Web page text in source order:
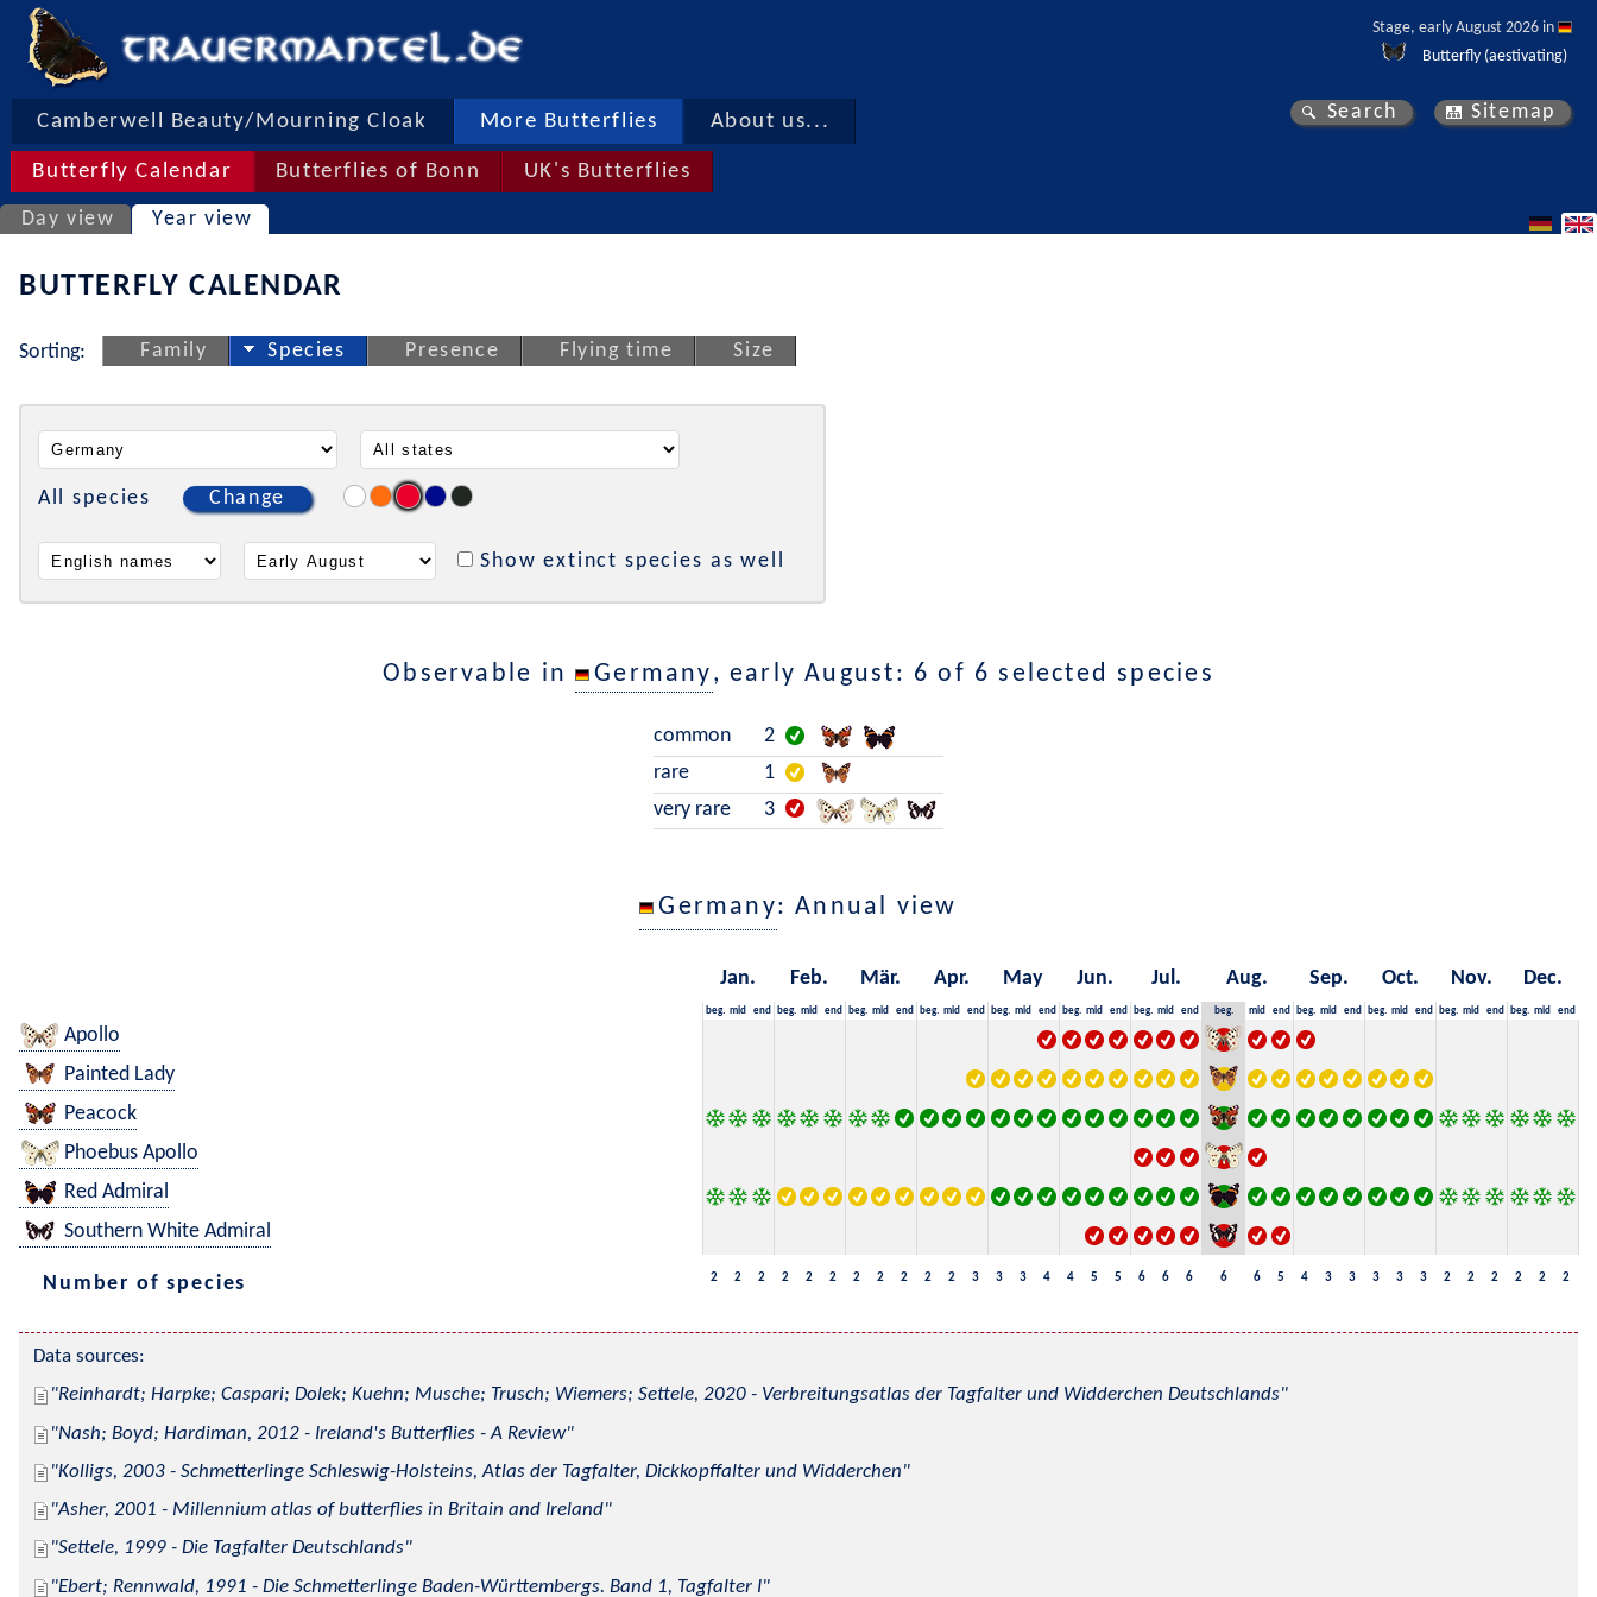
Stage, early August 2026 in
Butterfly (aestivating)
Camberwell Beauty/Mourning Cloak More Butterflies About us...
Butterfly Calendar Butterflies of Bonn UK's Butterflies
Search Sitemap
Day view Year view
BUTTERFLY CALENDAR
Sorting: Family Species Presence Flying time Size
All species Change
Show extinct species as well
Observable in Germany, early August: 6 of 6 selected species
common
2
rare
1
very rare
3
Germany: Annual view
Jan. Feb. Mär. Apr. May Jun. Jul. Aug. Sep. Oct. Nov. Dec.
beg. mid end beg. mid end beg. mid end beg. mid end beg. mid end beg. mid end beg. mid end beg. mid end beg. mid end beg. mid end beg. mid end beg. mid end
Apollo
Painted Lady
Peacock
Phoebus Apollo
Red Admiral
Southern White Admiral
Number of species 2 2 2 2 2 2 2 2 2 2 2 3 3 3 4 4 5 5 6 6 6 6 6 5 4 3 3 3 3 3 2 2 2 2 2 2
Data sources:
Reinhardt; Harpke; Caspari; Dolek; Kuehn; Musche; Trusch; Wiemers; Settele, 2020 - Verbreitungsatlas der Tagfalter und Widderchen Deutschlands
Nash; Boyd; Hardiman, 2012 - Ireland's Butterflies - A Review
Kolligs, 2003 - Schmetterlinge Schleswig-Holsteins, Atlas der Tagfalter, Dickkopffalter und Widderchen
Asher, 2001 - Millennium atlas of butterflies in Britain and Ireland
Settele, 1999 - Die Tagfalter Deutschlands
Ebert; Rennwald, 1991 - Die Schmetterlinge Baden-Württembergs. Band 1, Tagfalter I